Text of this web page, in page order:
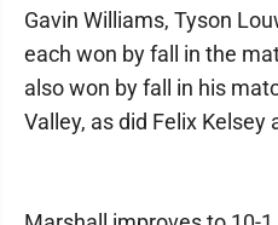
Gavin Williams, Tyson
each won by fall in the
also won by fall in his
Valley, as did Felix